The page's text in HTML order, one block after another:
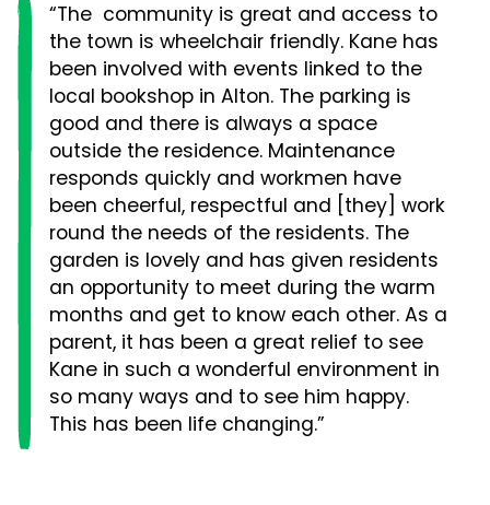
“The community is great and access to
the town is wheelchair friendly. Kane has
been involved with events linked to the
local bookshop in Alton. The parking is
good and there is always a space
outside the residence. Maintenance
responds quickly and workmen have
been cheerful, respectful and [they] work
round the needs of the residents. The
garden is lovely and has given residents
an opportunity to meet during the warm
months and get to know each other. As a
parent, it has been a great relief to see
Kane in such a wonderful environment in
so many ways and to see him happy.
This has been life changing.”